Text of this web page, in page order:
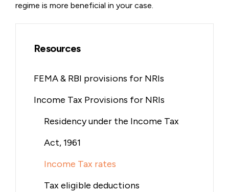
regime is more beneficial in your case.
Resources
FEMA & RBI provisions for NRIs
Income Tax Provisions for NRIs
Residency under the Income Tax
Act, 1961
Income Tax rates
Tax eligible deductions